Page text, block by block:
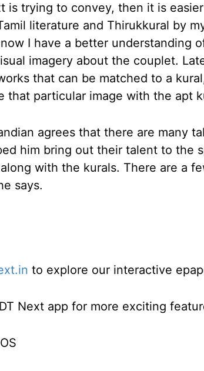
is trying to convey, then it is
literature and Thirukkural by
I have a better understanding
imagery about the couplet.
that can be matched to a
that particular image with the apt
agrees that there are many
him bring out their talent to the
with the kurals. There are a
says.
to explore our interactive
Next app for more exciting